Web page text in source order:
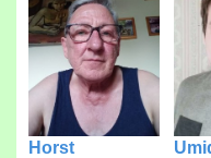
Horst